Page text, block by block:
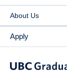
About Us
Apply